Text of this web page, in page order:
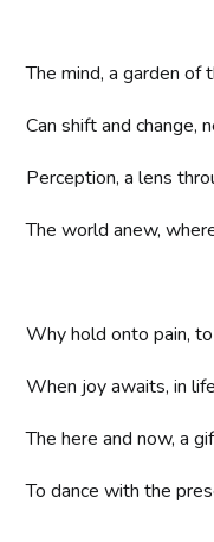
The mind, a garden of
Can shift and change,
Perception, a lens
The world anew,
Why hold onto pain,
When joy awaits, in
The here and now, a
To dance with the